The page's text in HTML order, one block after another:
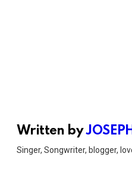
Written by
Singer, Songwriter, blogger,